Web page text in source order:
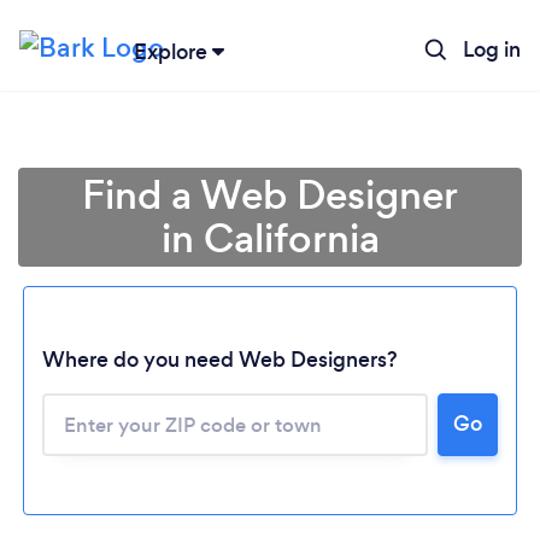
Explore Log in
Find a Web Designer
in California
Where do you need Web Designers?
Go